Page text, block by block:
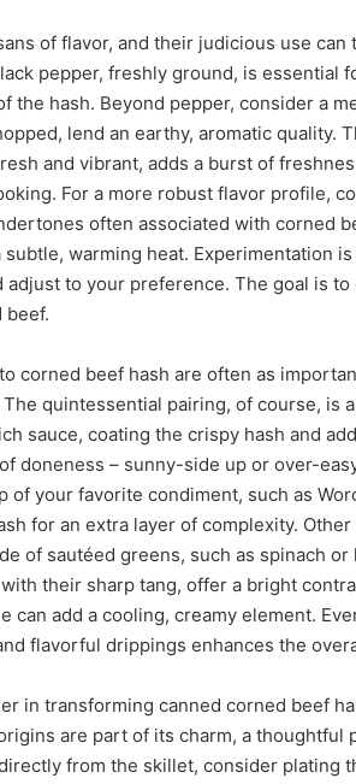
of flavor, and their judicious use
pepper, freshly ground, is essential
the hash. Beyond pepper, consider a
lend an earthy, aromatic quality.
and vibrant, adds a burst of
For a more robust flavor profile,
often associated with corned
warming heat. Experimentation
to your preference. The goal is
beef.
corned beef hash are often as
quintessential pairing, of course, is
sauce, coating the crispy hash and
doneness – sunny-side up or over-
of your favorite condiment, such as
for an extra layer of complexity.
of sautéed greens, such as spinach
their sharp tang, offer a bright
can add a cooling, creamy element.
flavorful drippings enhances the
in transforming canned corned beef
are part of its charm, a thoughtful
from the skillet, consider plating